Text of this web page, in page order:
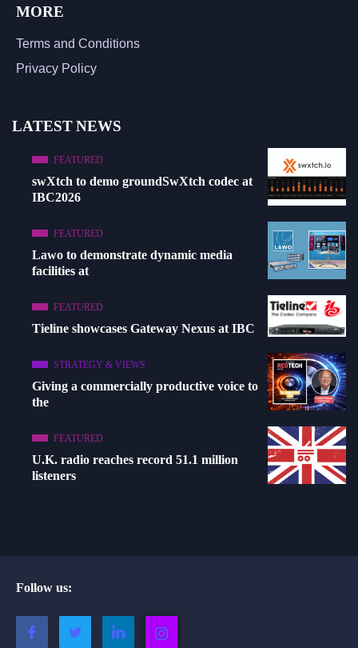
MORE
Terms and Conditions
Privacy Policy
LATEST NEWS
FEATURED
swXtch to demo groundSwXtch codec at
IBC2026
FEATURED
Lawo to demonstrate dynamic media
facilities at
FEATURED
Tieline showcases Gateway Nexus at IBC
STRATEGY & VIEWS
Giving a commercially productive voice to
the
FEATURED
U.K. radio reaches record 51.1 million
listeners
Follow us: